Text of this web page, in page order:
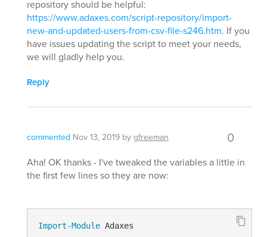
repository should be helpful:
https://www.adaxes.com/script-repository/import-
new-and-updated-users-from-csv-file-s246.htm. If you
have issues updating the script to meet your needs,
we will gladly help you.
Reply
commented Nov 13, 2019 bygfreeman 0
Aha! OK thanks - I've tweaked the variables a little in
the first few lines so they are now:
Import-Module Adaxes